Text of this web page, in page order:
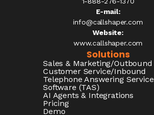
E-mail:
info@callshaper.com
Website:
www.callshaper.com
Solutions
Sales & Marketing/Outbound
Customer Service/Inbound
Telephone Answering Service
Software (TAS)
AI Agents & Integrations
Pricing
Demo